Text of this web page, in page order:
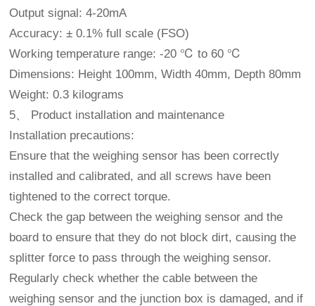
Output signal: 4-20mA
Accuracy: ± 0.1% full scale (FSO)
Working temperature range: -20 ℃ to 60 ℃
Dimensions: Height 100mm, Width 40mm, Depth 80mm
Weight: 0.3 kilograms
5、 Product installation and maintenance
Installation precautions:
Ensure that the weighing sensor has been correctly
installed and calibrated, and all screws have been
tightened to the correct torque.
Check the gap between the weighing sensor and the
board to ensure that they do not block dirt, causing the
splitter force to pass through the weighing sensor.
Regularly check whether the cable between the
weighing sensor and the junction box is damaged, and if